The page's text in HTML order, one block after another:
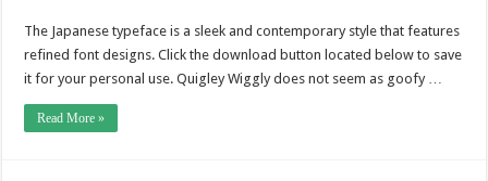
The Japanese typeface is a sleek and contemporary style that features
refined font designs. Click the download button located below to save
it for your personal use. Quigley Wiggly does not seem as goofy …
Read More »